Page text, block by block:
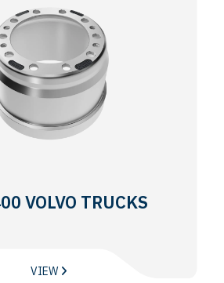
VOLVO TRUCKS
VIEW